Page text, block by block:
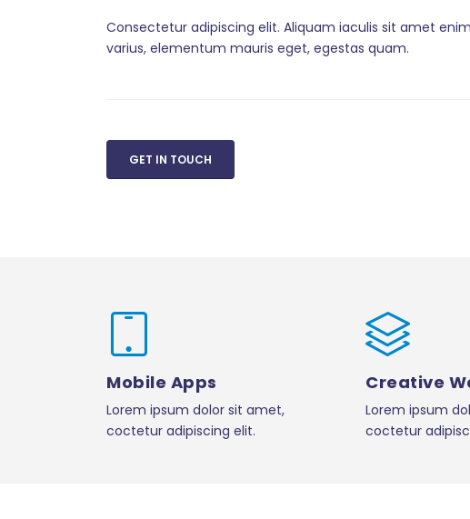
Consectetur adipiscing elit. Aliquam iaculis sit amet
varius, elementum mauris eget, egestas quam.
GET IN TOUCH
Mobile Apps
Lorem ipsum dolor sit amet,
coctetur adipiscing elit.
Creative
Lorem ipsum
coctetur